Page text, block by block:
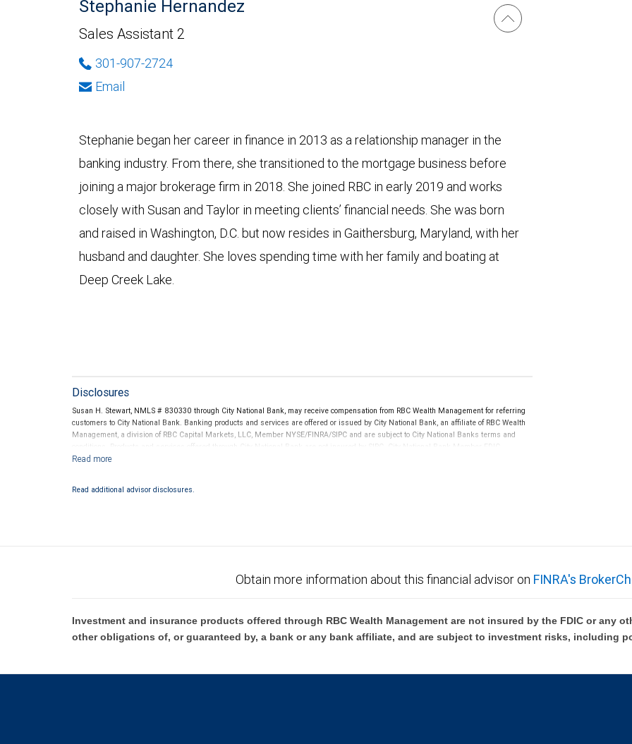
Stephanie Hernandez
Sales Assistant 2
301-907-2724
Email
Stephanie began her career in finance in 2013 as a relationship manager in the
banking industry. From there, she transitioned to the mortgage business before
joining a major brokerage firm in 2018. She joined RBC in early 2019 and works
closely with Susan and Taylor in meeting clients’ financial needs. She was born
and raised in Washington, D.C. but now resides in Gaithersburg, Maryland, with her
husband and daughter. She loves spending time with her family and boating at
Deep Creek Lake.
Disclosures
Susan H. Stewart, NMLS # 830330 through City National Bank, may receive compensation from RBC Wealth Management for referring
customers to City National Bank. Banking products and services are offered or issued by City National Bank, an affiliate of RBC Wealth
Management, a division of RBC Capital Markets, LLC, Member NYSE/FINRA/SIPC and are subject to City National Banks terms and
conditions. Products and services offered through City National Bank are not insured by SIPC. City National Bank Member FDIC.
Read additional advisor disclosures.
Obtain more information about this financial advisor on FINRA's
Investment and insurance products offered through RBC Wealth Management are not insured by the FDIC or any
other obligations of, or guaranteed by, a bank or any bank affiliate, and are subject to investment risks, including